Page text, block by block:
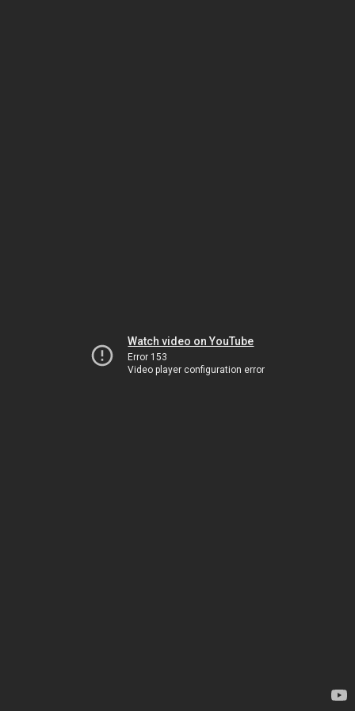
Watch video on YouTube
Error 153
Video player configuration error